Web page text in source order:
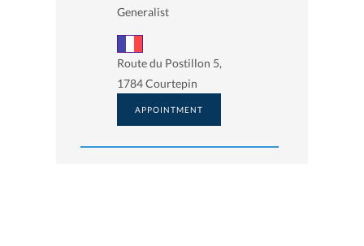
Generalist
Route du Postillon 5,
1784 Courtepin
APPOINTMENT